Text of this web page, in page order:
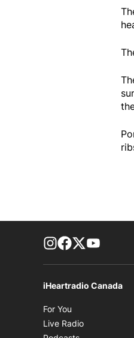
footer-Facebook
Twitter
iHeartradio Canada
For You
Live Radio